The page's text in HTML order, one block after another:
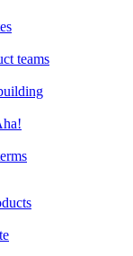
teams